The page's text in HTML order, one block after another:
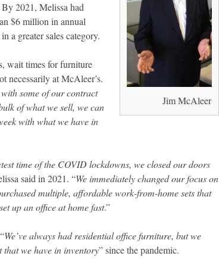
Jim McAleer
2021, Melissa had
$6 million in annual
a greater sales category.
wait times for furniture
necessarily at McAleer’s.
some of our contract
of what we sell, we can
with what we have in
time of the COVID lockdowns, we closed our doors
said in 2021. “We immediately changed our focus on
multiple, affordable work-from-home sets that
up an office at home fast.”
We’ve always had residential office furniture, but we
that we have in inventory” since the pandemic.